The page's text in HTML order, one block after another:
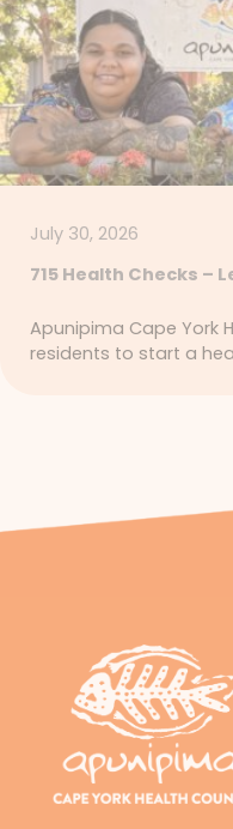
July 30, 2026
715 Health Checks –
Apunipima Cape York
residents to start a